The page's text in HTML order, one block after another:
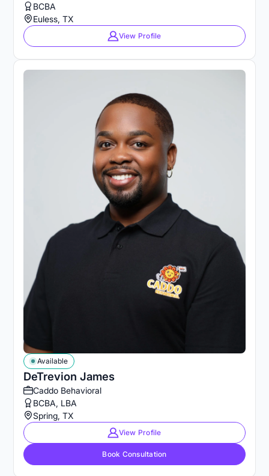
BCBA
Euless, TX
View Profile
DeTrevion James
Available
Caddo Behavioral
BCBA, LBA
Spring, TX
View Profile
Book Consultation